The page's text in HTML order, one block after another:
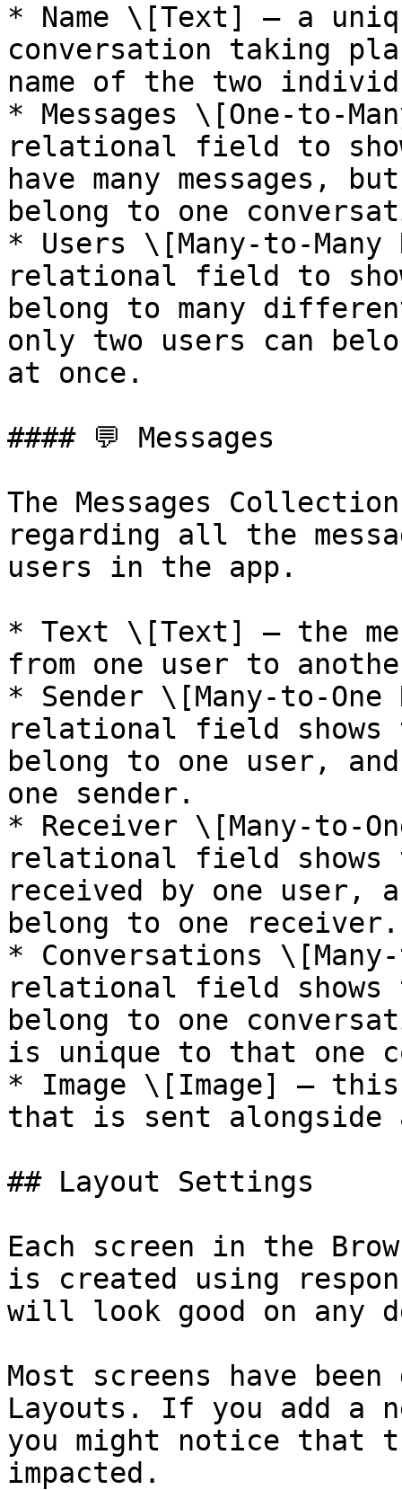
* Name \[Text] — a
conversation taking
name of the two
* Messages \[One-to-
relational field to
have many messages,
belong to one
* Users \[Many-to-
relational field to
belong to many
only two users can
at once.
#### 💬 Messages
The Messages
regarding all the
users in the app.
* Text \[Text] — the
from one user to
* Sender \[Many-to-
relational field shows
belong to one user, and
one sender.
* Receiver \[Many-to-
relational field shows
received by one user,
belong to one receiver.
* Conversations
relational field shows
belong to one
is unique to that one
* Image \[Image] —
that is sent alongside
## Layout Settings
Each screen in the
is created using
will look good on any
Most screens have
Layouts. If you add a
you might notice that
impacted.